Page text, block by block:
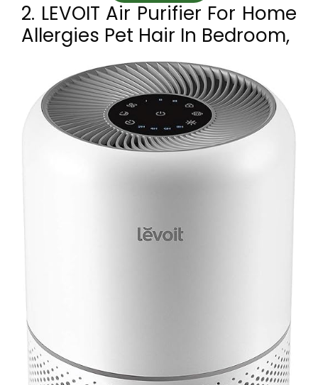
2. LEVOIT Air Purifier For Home
Allergies Pet Hair In Bedroom,